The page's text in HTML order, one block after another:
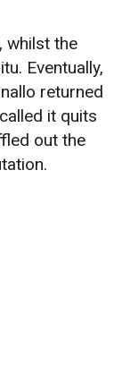
whilst the
Eventually,
returned
it quits
out the